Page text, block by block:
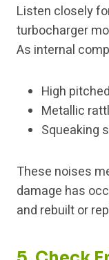
Listen closely
turbocharger
As internal
High
Metallic
Squeaking
These noises
damage has
and rebuilt or